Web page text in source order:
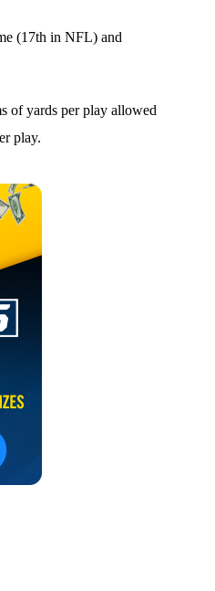
(17th in NFL) and
of yards per play allowed
play.